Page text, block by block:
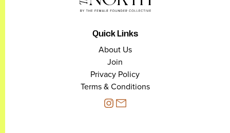
Quick Links
About Us
Join
Privacy Policy
Terms & Conditions